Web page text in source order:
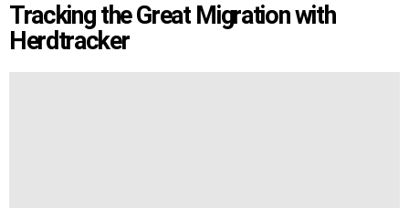
Tracking the Great Migration with
Herdtracker